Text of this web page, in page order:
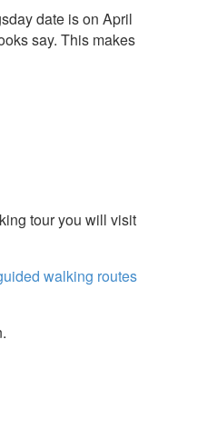
date is on April
say. This makes
tour you will visit
walking routes